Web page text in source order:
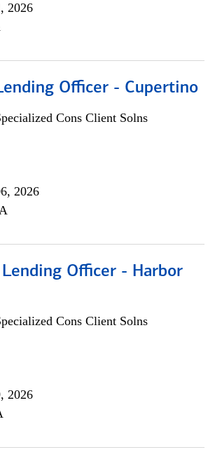
2026
Officer - Cupertino
Cons Client Solns
2026
Officer - Harbor
Cons Client Solns
2026